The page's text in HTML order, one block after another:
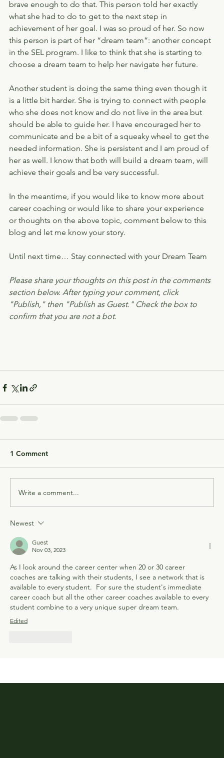
brave enough to do that. This person told her exactly
what she had to do to get to the next step in
achievement of her goal. I was so proud of her. So now
this person is part of her “dream team”: another concept
in the SEL program. I like to think that she is starting to
choose a dream team to help her navigate her future.
Another student is doing the same thing even though it
is a little bit harder. She is trying to connect with people
who she does not know and do not live in the area but
should be able to guide her. I have encouraged her to
communicate and be a bit of a squeaky wheel to get the
needed information. She is persistent and I am proud of
her as well. I know that both will build a dream team, will
achieve their goals and be very successful.
In the meantime, if you would like to know more about
career coaching or would like to share your experience
or thoughts on the above topic, comment below to this
blog and let me know your story.
Until next time… Stay connected with your Dream Team
Please share your thoughts on this post in the comments
section below. After typing your comment, click
"Publish," then "Publish as Guest." Check the box to
confirm that you are not a bot.
1 Comment
Write a comment...
Newest
Guest
Nov 03, 2023
As I look around the career center when 20 or 30 career
coaches are talking with their students, I see a network that is
available to every student.  For sure the student's immediate
career coach but all the other career coaches available to every
student combine to a very unique super dream team.
Edited